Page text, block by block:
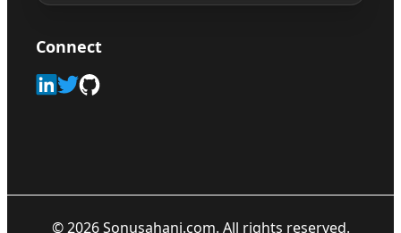
Connect
©2026Sonusahani.com. All rights reserved.